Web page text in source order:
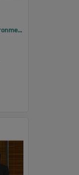
2005 Design, Heritage, Environment and Student Awards